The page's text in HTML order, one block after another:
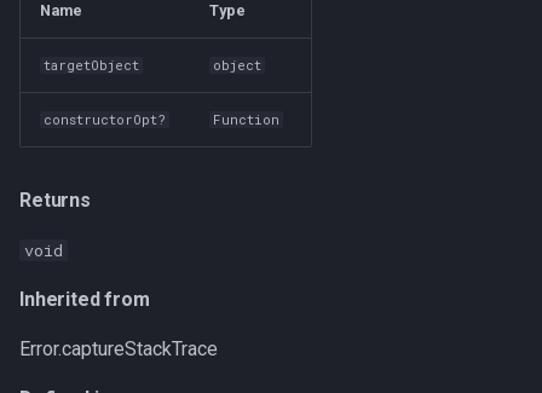
Name Type
targetObject object
constructorOpt? Function
Returns
void
Inherited from
Error.captureStackTrace